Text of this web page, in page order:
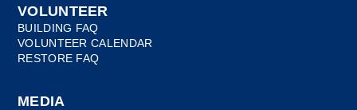
VOLUNTEER
BUILDING FAQ
VOLUNTEER CALENDAR
RESTORE FAQ
MEDIA